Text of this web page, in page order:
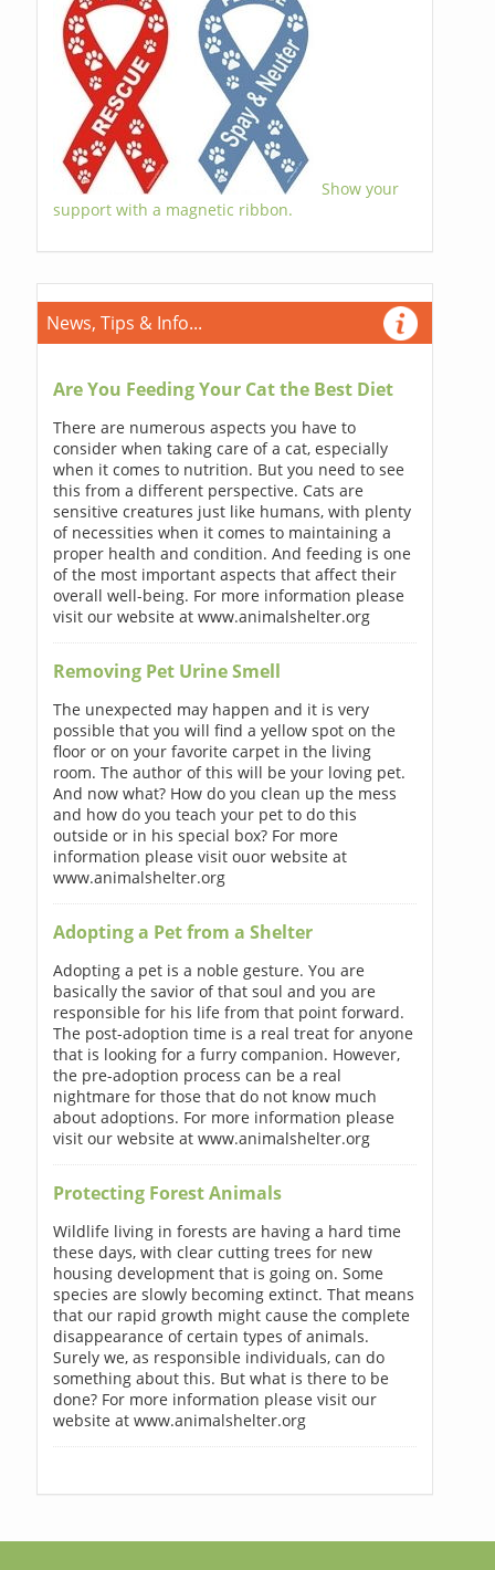
Show your
support with a magnetic ribbon.
News, Tips & Info...
Are You Feeding Your Cat the Best Diet
There are numerous aspects you have to
consider when taking care of a cat, especially
when it comes to nutrition. But you need to see
this from a different perspective. Cats are
sensitive creatures just like humans, with plenty
of necessities when it comes to maintaining a
proper health and condition. And feeding is one
of the most important aspects that affect their
overall well-being. For more information please
visit our website at www.animalshelter.org
Removing Pet Urine Smell
The unexpected may happen and it is very
possible that you will find a yellow spot on the
floor or on your favorite carpet in the living
room. The author of this will be your loving pet.
And now what? How do you clean up the mess
and how do you teach your pet to do this
outside or in his special box? For more
information please visit ouor website at
www.animalshelter.org
Adopting a Pet from a Shelter
Adopting a pet is a noble gesture. You are
basically the savior of that soul and you are
responsible for his life from that point forward.
The post-adoption time is a real treat for anyone
that is looking for a furry companion. However,
the pre-adoption process can be a real
nightmare for those that do not know much
about adoptions. For more information please
visit our website at www.animalshelter.org
Protecting Forest Animals
Wildlife living in forests are having a hard time
these days, with clear cutting trees for new
housing development that is going on. Some
species are slowly becoming extinct. That means
that our rapid growth might cause the complete
disappearance of certain types of animals.
Surely we, as responsible individuals, can do
something about this. But what is there to be
done? For more information please visit our
website at www.animalshelter.org